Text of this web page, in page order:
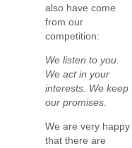
also have come
from our
competition:
We listen to you.
We act in your
interests. We keep
our promises.
We are very happy
that there are